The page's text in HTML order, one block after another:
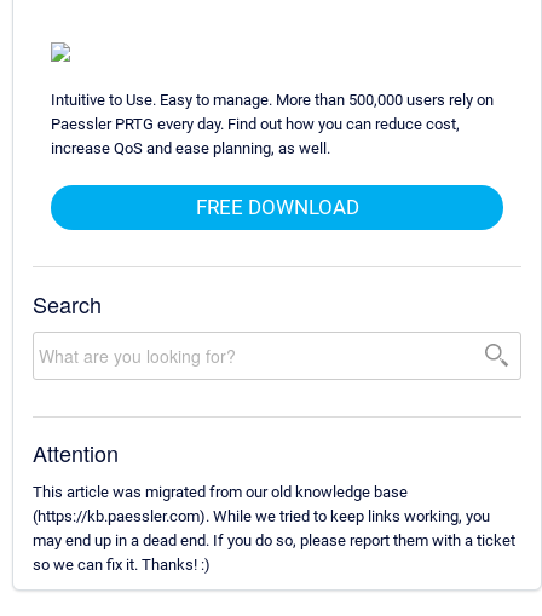
Intuitive to Use. Easy to manage. More than 500,000 users rely on
Paessler PRTG every day. Find out how you can reduce cost,
increase QoS and ease planning, as well.
FREE DOWNLOAD
Search
Attention
This article was migrated from our old knowledge base
(https://kb.paessler.com). While we tried to keep links working, you
may end up in a dead end. If you do so, please report them with a ticket
so we can fix it. Thanks! :)